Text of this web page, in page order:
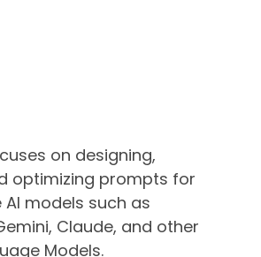
on designing,
optimizing prompts for
AI models such as
Claude, and other
Models.